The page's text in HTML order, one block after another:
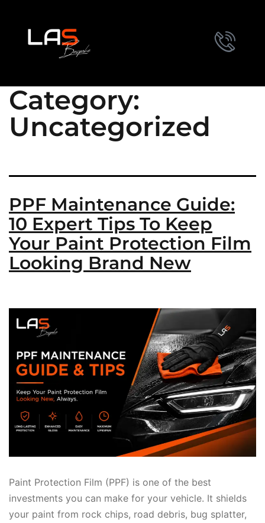
Category:
Uncategorized
PPF Maintenance Guide:
10 Expert Tips To Keep
Your Paint Protection Film
Looking Brand New
Paint Protection Film (PPF) is one of the best
investments you can make for your vehicle. It shields
your paint from rock chips, road debris, bug splatter,